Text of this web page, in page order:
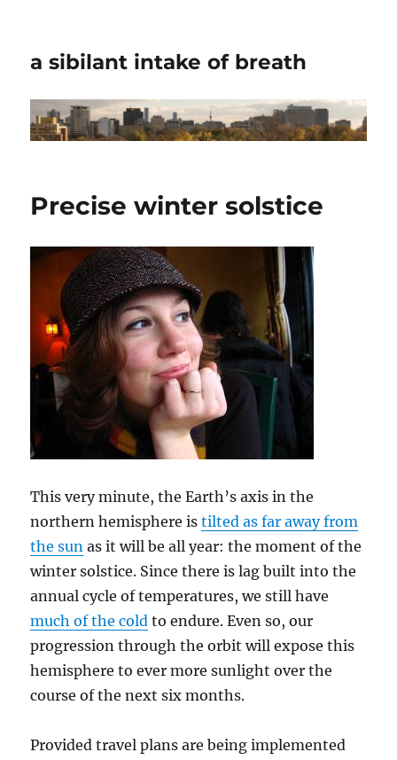
a sibilant intake of breath
Precise winter solstice
This very minute, the Earth’s axis in the
northern hemisphere istilted as far away from
the sun as it will be all year: the moment of the
winter solstice. Since there is lag built into the
annual cycle of temperatures, we still have
much of the cold to endure. Even so, our
progression through the orbit will expose this
hemisphere to ever more sunlight over the
course of the next six months.
Provided travel plans are being implemented